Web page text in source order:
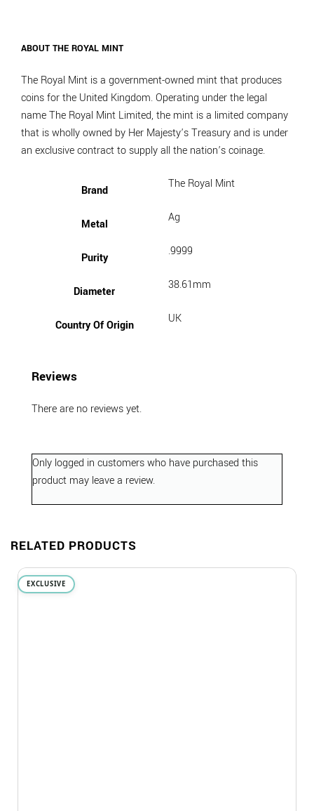
ABOUT THE ROYAL MINT
The Royal Mint is a government-owned mint that produces
coins for the United Kingdom. Operating under the legal
name The Royal Mint Limited, the mint is a limited company
that is wholly owned by Her Majesty’s Treasury and is under
an exclusive contract to supply all the nation’s coinage.
Brand The Royal Mint
Metal Ag
Purity .9999
Diameter 38.61mm
Country Of Origin UK
Reviews
There are no reviews yet.
Only logged in customers who have purchased this
product may leave a review.
RELATED PRODUCTS
EXCLUSIVE